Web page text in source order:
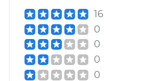
16
0
0
0
0